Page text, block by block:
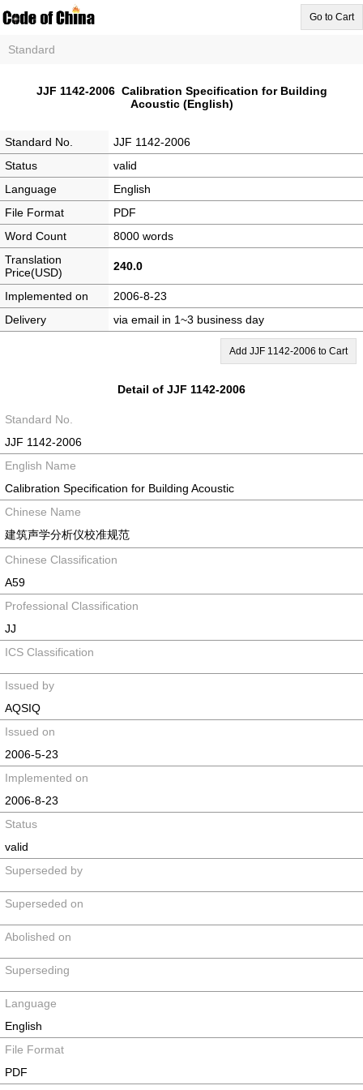
Go to Cart
Standard
JJF 1142-2006 Calibration Specification for Building
Acoustic (English)
Standard No.
JJF 1142-2006
Status
valid
Language
English
File Format
PDF
Word Count
8000 words
Translation
Price(USD)
240.0
Implemented on
2006-8-23
Delivery
via email in 1~3 business day
Add JJF 1142-2006 to Cart
Detail of JJF 1142-2006
Standard No.
JJF 1142-2006
English Name
Calibration Specification for Building Acoustic
Chinese Name
建筑声学分析仪校准规范
Chinese Classification
A59
Professional Classification
JJ
ICS Classification
Issued by
AQSIQ
Issued on
2006-5-23
Implemented on
2006-8-23
Status
valid
Superseded by
Superseded on
Abolished on
Superseding
Language
English
File Format
PDF